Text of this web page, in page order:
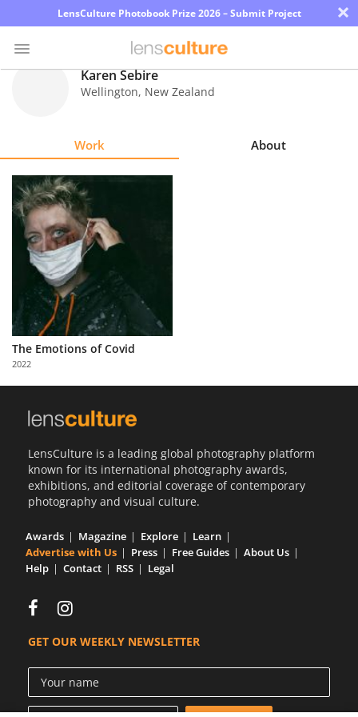
LensCulture Photobook Prize 2026 – Submit Project ×
Explore
Learn
About
Partner
with
Us
Karen Sebire
Wellington, New Zealand
Work About
The Emotions of Covid
2022
LensCulture is a leading global photography platform
known for its international photography awards,
exhibitions, and editorial coverage of contemporary
photography and visual culture.
Awards Magazine Explore
Learn
Advertise with Us
Press Free Guides
About Us
Help
Contact RSS Legal
GET OUR WEEKLY NEWSLETTER